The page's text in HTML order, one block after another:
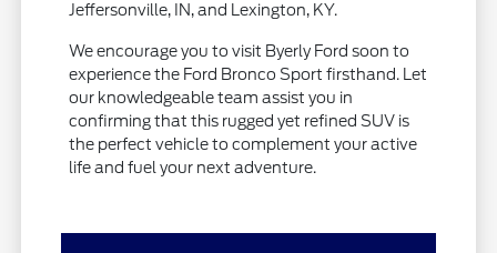
Jeffersonville, IN, and Lexington, KY.
We encourage you to visit Byerly Ford soon to
experience the Ford Bronco Sport firsthand. Let
our knowledgeable team assist you in
confirming that this rugged yet refined SUV is
the perfect vehicle to complement your active
life and fuel your next adventure.